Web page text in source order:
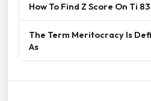
How To Find Z Score On Ti 83
The Term Meritocracy Is
As